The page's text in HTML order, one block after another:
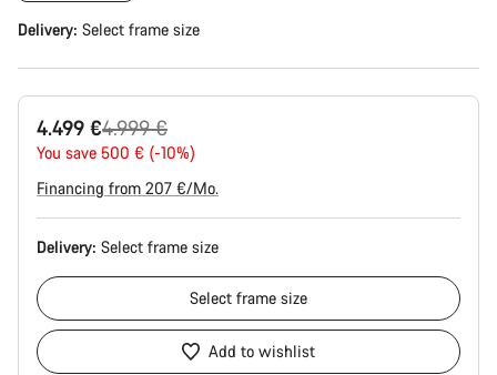
Delivery: Select frame size
4.499 €
Original
price
4.999 €
You save 500 € (-10%)
Financing from 207 €/Mo.
Delivery: Select frame size
Select frame size
Add to wishlist